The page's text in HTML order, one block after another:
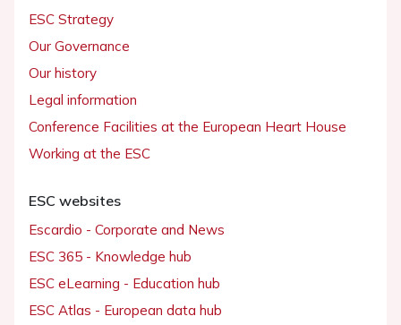
ESC Strategy
Our Governance
Our history
Legal information
Conference Facilities at the European Heart House
Working at the ESC
ESC websites
Escardio - Corporate and News
ESC 365 - Knowledge hub
ESC eLearning - Education hub
ESC Atlas - European data hub